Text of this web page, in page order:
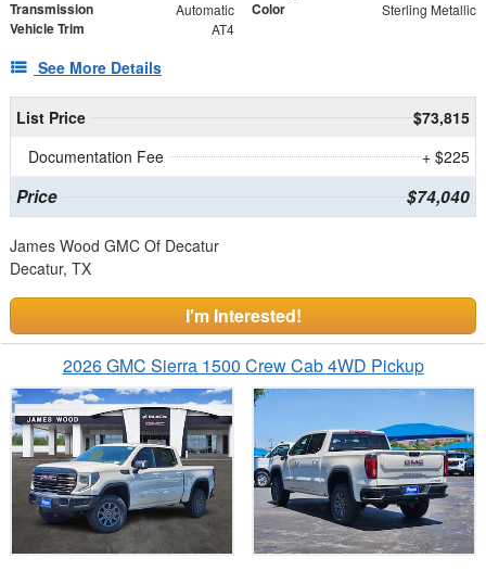
Transmission Automatic Color Sterling Metallic
Vehicle Trim AT4
See More Details
List Price
$73,815
Documentation Fee
+ $225
Price $74,040
James Wood GMC Of Decatur
Decatur, TX
I'm Interested!
2026 GMC Sierra 1500 Crew Cab 4WD Pickup